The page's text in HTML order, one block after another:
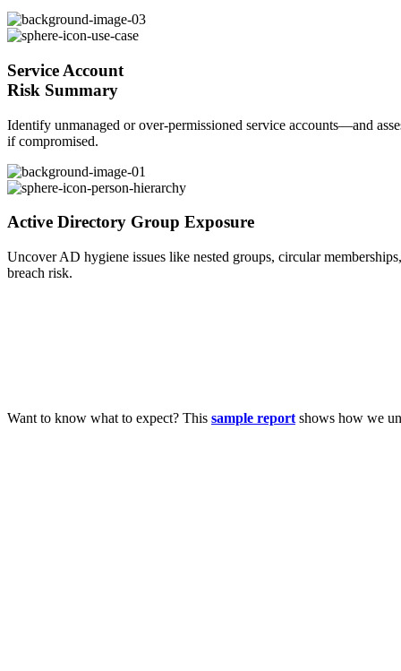
Service Account
Risk Summary
Identify unmanaged or over-permissioned service accounts—and
if compromised.
Active Directory Group Exposure
Uncover AD hygiene issues like nested groups, circular
breach risk.
Want to know what to expect? This sample report shows how we